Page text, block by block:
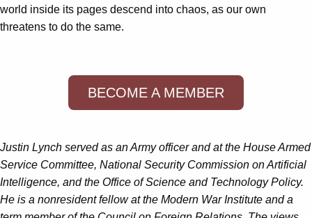
world inside its pages descend into chaos, as our own
threatens to do the same.
BECOME A MEMBER
Justin Lynch served as an Army officer and at the House Armed
Service Committee, National Security Commission on Artificial
Intelligence, and the Office of Science and Technology Policy.
He is a nonresident fellow at the Modern War Institute and a